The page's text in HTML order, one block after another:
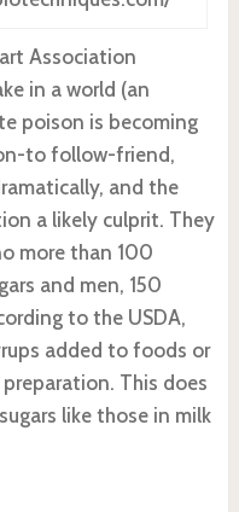
Association
in a world (an
poison is becoming
to follow-friend,
and the
a likely culprit. They
more than 100
and men, 150
to the USDA,
added to foods or
This does
like those in milk